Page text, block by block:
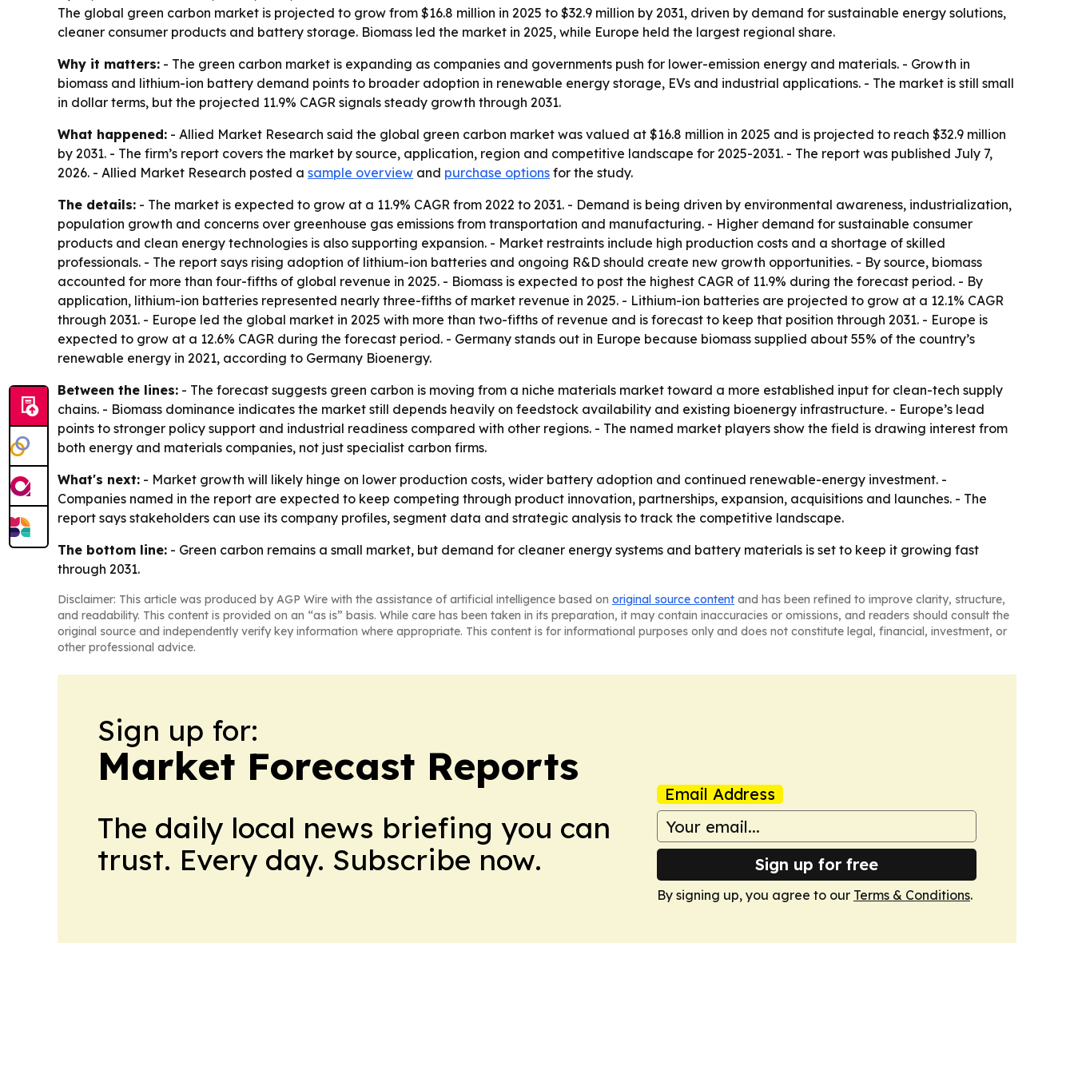
The global green carbon market is projected to grow from $16.8 million in 2025 to $32.9 million by 2031, driven by demand for sustainable energy solutions,
cleaner consumer products and battery storage. Biomass led the market in 2025, while Europe held the largest regional share.
Why it matters: - The green carbon market is expanding as companies and governments push for lower-emission energy and materials. - Growth in
biomass and lithium-ion battery demand points to broader adoption in renewable energy storage, EVs and industrial applications. - The market is still small
in dollar terms, but the projected 11.9% CAGR signals steady growth through 2031.
What happened: - Allied Market Research said the global green carbon market was valued at $16.8 million in 2025 and is projected to reach $32.9 million
by 2031. - The firm’s report covers the market by source, application, region and competitive landscape for 2025-2031. - The report was published July 7,
2026. - Allied Market Research posted a sample overview and purchase options for the study.
The details: - The market is expected to grow at a 11.9% CAGR from 2022 to 2031. - Demand is being driven by environmental awareness, industrialization,
population growth and concerns over greenhouse gas emissions from transportation and manufacturing. - Higher demand for sustainable consumer
products and clean energy technologies is also supporting expansion. - Market restraints include high production costs and a shortage of skilled
professionals. - The report says rising adoption of lithium-ion batteries and ongoing R&D should create new growth opportunities. - By source, biomass
accounted for more than four-fifths of global revenue in 2025. - Biomass is expected to post the highest CAGR of 11.9% during the forecast period. - By
application, lithium-ion batteries represented nearly three-fifths of market revenue in 2025. - Lithium-ion batteries are projected to grow at a 12.1% CAGR
through 2031. - Europe led the global market in 2025 with more than two-fifths of revenue and is forecast to keep that position through 2031. - Europe is
expected to grow at a 12.6% CAGR during the forecast period. - Germany stands out in Europe because biomass supplied about 55% of the country’s
renewable energy in 2021, according to Germany Bioenergy.
Between the lines: - The forecast suggests green carbon is moving from a niche materials market toward a more established input for clean-tech supply
chains. - Biomass dominance indicates the market still depends heavily on feedstock availability and existing bioenergy infrastructure. - Europe’s lead
points to stronger policy support and industrial readiness compared with other regions. - The named market players show the field is drawing interest from
both energy and materials companies, not just specialist carbon firms.
What's next: - Market growth will likely hinge on lower production costs, wider battery adoption and continued renewable-energy investment. -
Companies named in the report are expected to keep competing through product innovation, partnerships, expansion, acquisitions and launches. - The
report says stakeholders can use its company profiles, segment data and strategic analysis to track the competitive landscape.
The bottom line: - Green carbon remains a small market, but demand for cleaner energy systems and battery materials is set to keep it growing fast
through 2031.
Disclaimer: This article was produced by AGP Wire with the assistance of artificial intelligence based on original source content and has been refined to improve clarity, structure,
and readability. This content is provided on an “as is” basis. While care has been taken in its preparation, it may contain inaccuracies or omissions, and readers should consult the
original source and independently verify key information where appropriate. This content is for informational purposes only and does not constitute legal, financial, investment, or
other professional advice.
Sign up for:
Market Forecast Reports
The daily local news briefing you can
trust. Every day. Subscribe now.
Email Address
Sign up for free
By signing up, you agree to our Terms & Conditions.